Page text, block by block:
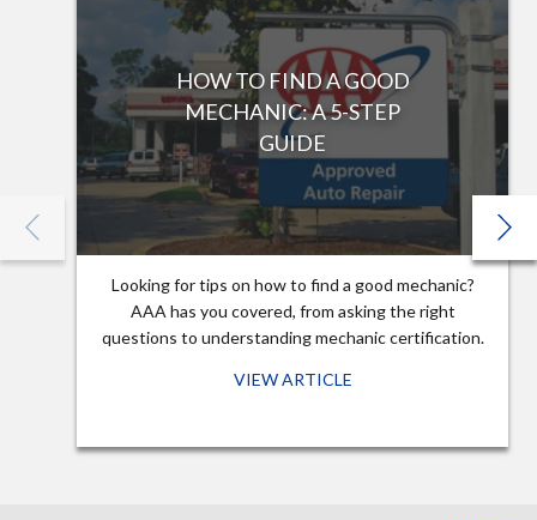
HOW TO FIND A GOOD
MECHANIC: A 5-STEP
GUIDE
Looking for tips on how to find a good mechanic?
AAA has you covered, from asking the right
questions to understanding mechanic certification.
VIEW ARTICLE